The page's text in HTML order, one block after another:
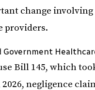
change
providers.
Government
Bill 145, which
2026, negligence